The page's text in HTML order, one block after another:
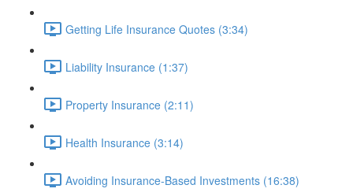
Getting Life Insurance Quotes (3:34)
Liability Insurance (1:37)
Property Insurance (2:11)
Health Insurance (3:14)
Avoiding Insurance-Based Investments (16:38)